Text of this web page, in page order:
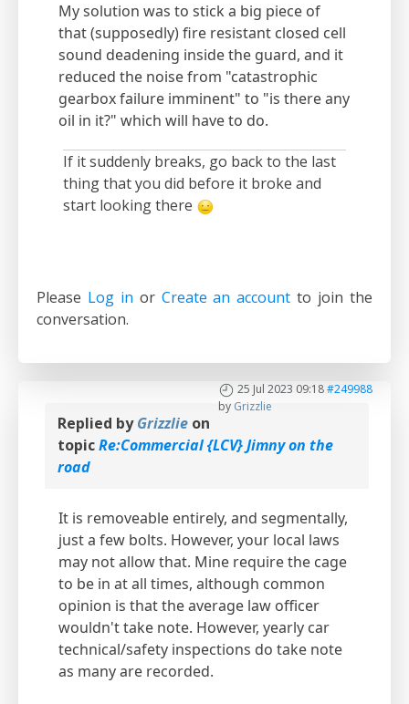
My solution was to stick a big piece of
that (supposedly) fire resistant closed cell
sound deadening inside the guard, and it
reduced the noise from "catastrophic
gearbox failure imminent" to "is there any
oil in it?" which will have to do.
If it suddenly breaks, go back to the last
thing that you did before it broke and
start looking there
Please Log in or Create an account to join the
conversation.
25 Jul 2023 09:18#249988
by Grizzlie
Replied byGrizzlie on
topicRe:Commercial {LCV} Jimny on the
road
It is removeable entirely, and segmentally,
just a few bolts. However, your local laws
may not allow that. Mine require the cage
to be in at all times, although common
opinion is that the average law officer
wouldn't take note. However, yearly car
technical/safety inspections do take note
as many are recorded.